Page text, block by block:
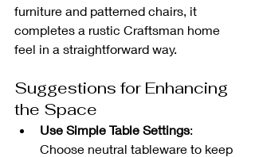
furniture and patterned chairs, it
completes a rustic Craftsman home
feel in a straightforward way.
Suggestions for Enhancing
the Space
Use Simple Table Settings:
Choose neutral tableware to keep